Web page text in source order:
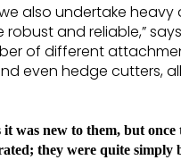
also undertake
and reliable,”
of different
even hedge cutters,
was new to them, but once
they were quite simply